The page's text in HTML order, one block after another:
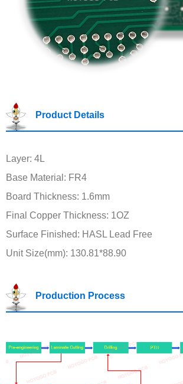
Product Details
Layer: 4L
Base Material: FR4
Board Thickness: 1.6mm
Final Copper Thickness: 1OZ
Surface Finished: HASL Lead Free
Unit Size(mm): 130.81*88.90
Production Process